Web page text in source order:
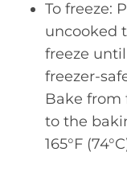
To freeze:
uncooked
freeze
freezer-
Bake from
to the
165°F